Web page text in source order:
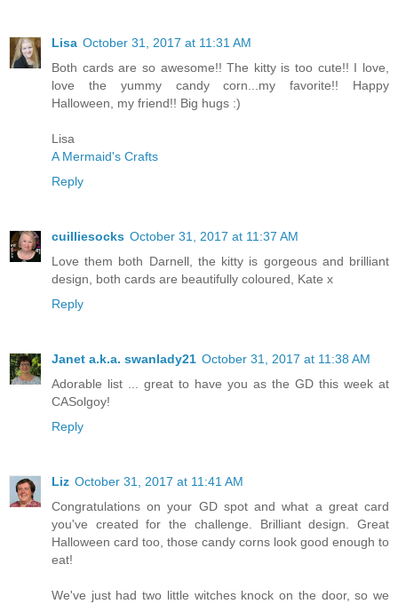
Lisa October 31, 2017 at 11:31 AM
Both cards are so awesome!! The kitty is too cute!! I love,
love the yummy candy corn...my favorite!! Happy
Halloween, my friend!! Big hugs :)
Lisa
A Mermaid's Crafts
Reply
cuilliesocks October 31, 2017 at 11:37 AM
Love them both Darnell, the kitty is gorgeous and brilliant
design, both cards are beautifully coloured, Kate x
Reply
Janet a.k.a. swanlady21 October 31, 2017 at 11:38 AM
Adorable list ... great to have you as the GD this week at
CASolgoy!
Reply
Liz October 31, 2017 at 11:41 AM
Congratulations on your GD spot and what a great card
you've created for the challenge. Brilliant design. Great
Halloween card too, those candy corns look good enough to
eat!
We've just had two little witches knock on the door, so we